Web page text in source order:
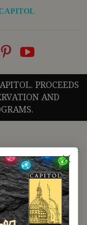
PROCEEDS
AND
orders please call: